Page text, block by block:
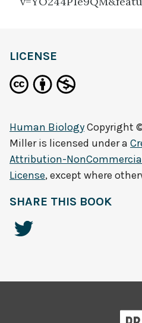
LICENSE
Human BiologyCopyright
Milleris licensed under a
Attribution-
License, except where
SHARE THIS BOOK